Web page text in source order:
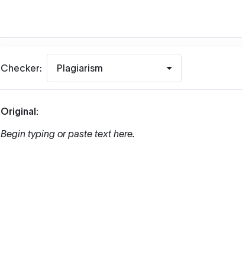
Checker: Plagiarism
Original:
Begin typing or paste text here.